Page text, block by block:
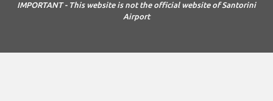
IMPORTANT - This website is not the official website of Santorini
Airport